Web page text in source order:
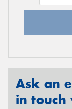
Ask an
in touch